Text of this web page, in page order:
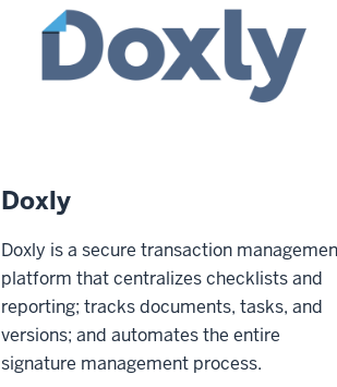
Doxly
Doxly is a secure transaction
platform that centralizes checklists and
reporting; tracks documents, tasks, and
versions; and automates the entire
signature management process.